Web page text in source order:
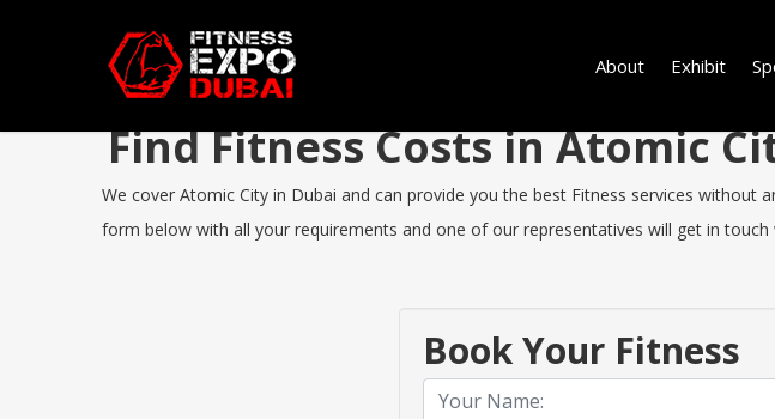
About Exhibit
Find Fitness Costs in Atomic
We cover Atomic City in Dubai and can provide you the best Fitness services
form below with all your requirements and one of our representatives will get in
Book Your Fitness